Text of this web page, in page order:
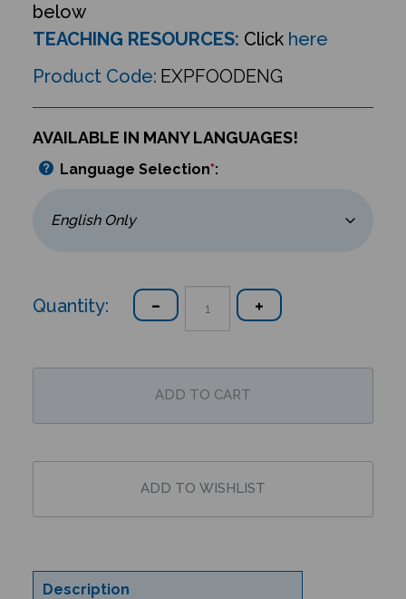
below
TEACHING RESOURCES: Click here
Product Code: EXPFOODENG
AVAILABLE IN MANY LANGUAGES!
Language Selection*:
Quantity:
Description